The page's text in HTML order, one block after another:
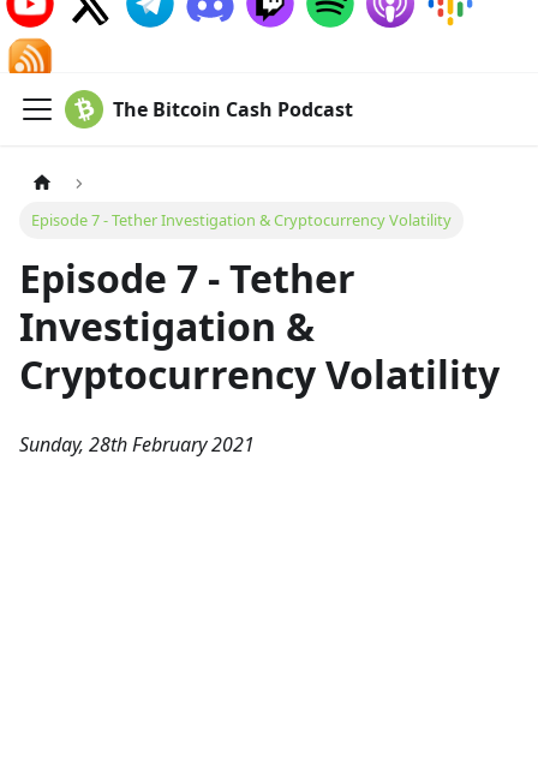
The Bitcoin Cash Podcast
Episode 7 - Tether Investigation & Cryptocurrency Volatility
Episode 7 - Tether
Investigation &
Cryptocurrency Volatility
Sunday, 28th February 2021